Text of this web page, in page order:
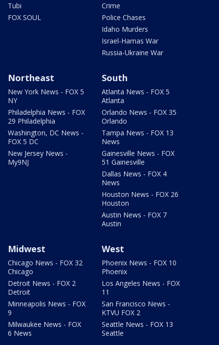
Tubi
FOX SOUL
Crime
Police Chases
Idaho Murders
Israel-Hamas War
Russia-Ukraine War
Northeast
New York News - FOX 5
NY
Philadelphia News - FOX
29 Philadelphia
Washington, DC News -
FOX 5 DC
New Jersey News -
My9NJ
South
Atlanta News - FOX 5
Atlanta
Orlando News - FOX 35
Orlando
Tampa News - FOX 13
News
Gainesville News - FOX
51 Gainesville
Dallas News - FOX 4
News
Houston News - FOX 26
Houston
Austin News - FOX 7
Austin
Midwest
Chicago News - FOX 32
Chicago
Detroit News - FOX 2
Detroit
Minneapolis News - FOX
9
Milwaukee News - FOX
6 News
West
Phoenix News - FOX 10
Phoenix
Los Angeles News - FOX
11
San Francisco News -
KTVU FOX 2
Seattle News - FOX 13
Seattle